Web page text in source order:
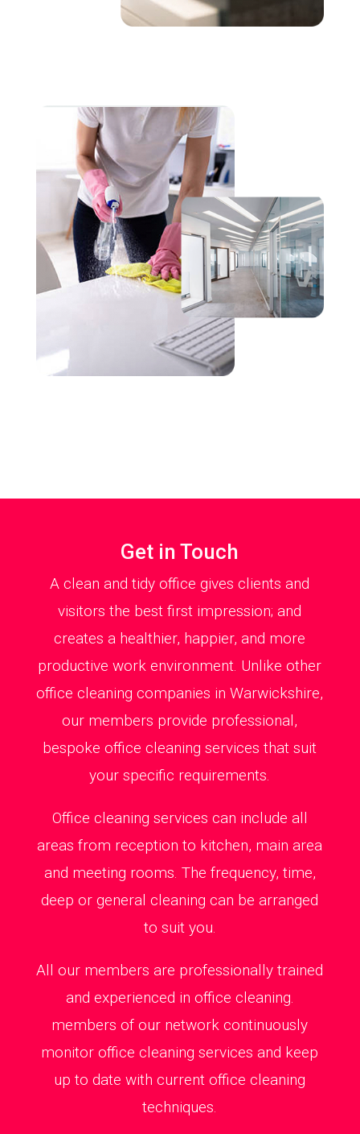
Get in Touch
A clean and tidy office gives clients and
visitors the best first impression; and
creates a healthier, happier, and more
productive work environment. Unlike other
office cleaning companies in Warwickshire,
our members provide professional,
bespoke office cleaning services that suit
your specific requirements.
Office cleaning services can include all
areas from reception to kitchen, main area
and meeting rooms. The frequency, time,
deep or general cleaning can be arranged
to suit you.
All our members are professionally trained
and experienced in office cleaning.
members of our network continuously
monitor office cleaning services and keep
up to date with current office cleaning
techniques.